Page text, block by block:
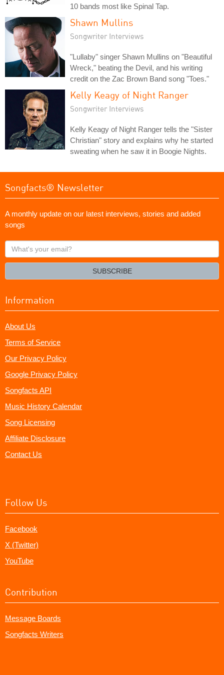
10 bands most like Spinal Tap.
Shawn Mullins
Songwriter Interviews
"Lullaby" singer Shawn Mullins on "Beautiful
Wreck," beating the Devil, and his writing
credit on the Zac Brown Band song "Toes."
Kelly Keagy of Night Ranger
Songwriter Interviews
Kelly Keagy of Night Ranger tells the "Sister
Christian" story and explains why he started
sweating when he saw it in Boogie Nights.
Songfacts® Newsletter
A monthly update on our latest interviews, stories and added
songs
What's
your
SUBSCRIBE
Information
About Us
Terms of Service
Our Privacy Policy
Google Privacy Policy
Songfacts API
Music History Calendar
Song Licensing
Affiliate Disclosure
Contact Us
Follow Us
Facebook
X (Twitter)
YouTube
Contribution
Message Boards
Songfacts Writers